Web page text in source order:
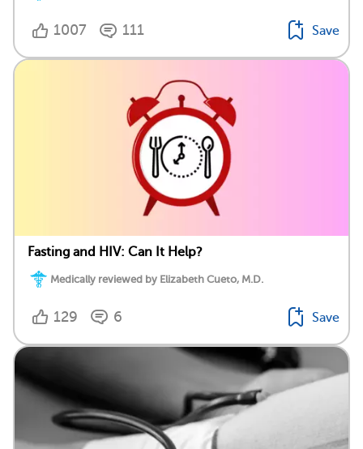
1007 111 Save
Fasting and HIV: Can It Help?
Medically reviewed by Elizabeth Cueto, M.D.
129 6 Save